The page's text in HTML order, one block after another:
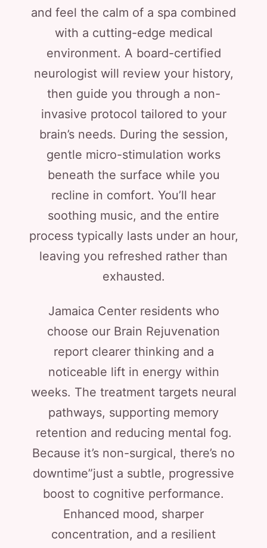
and feel the calm of a spa combined
with a cutting-edge medical
environment. A board-certified
neurologist will review your history,
then guide you through a non-
invasive protocol tailored to your
brain’s needs. During the session,
gentle micro-stimulation works
beneath the surface while you
recline in comfort. You’ll hear
soothing music, and the entire
process typically lasts under an hour,
leaving you refreshed rather than
exhausted.
Jamaica Center residents who
choose our Brain Rejuvenation
report clearer thinking and a
noticeable lift in energy within
weeks. The treatment targets neural
pathways, supporting memory
retention and reducing mental fog.
Because it’s non-surgical, there’s no
downtime”just a subtle, progressive
boost to cognitive performance.
Enhanced mood, sharper
concentration, and a resilient